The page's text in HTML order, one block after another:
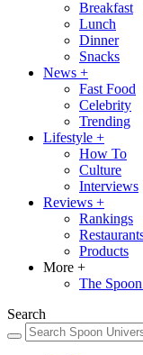
Breakfast
Lunch
Dinner
Snacks
News +
Fast Food
Celebrity
Trending
Lifestyle +
How To
Culture
Interviews
Reviews +
Rankings
Products
More +
The
Search